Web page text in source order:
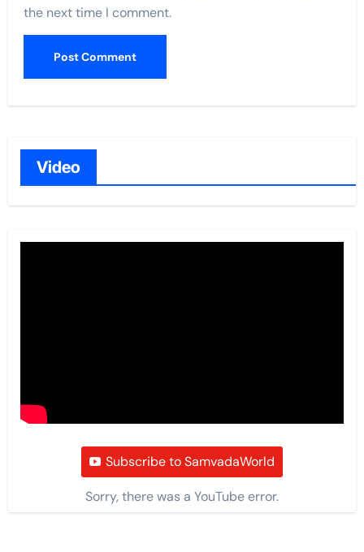
the next time I comment.
Video
Subscribe to SamvadaWorld
Sorry, there was a YouTube error.